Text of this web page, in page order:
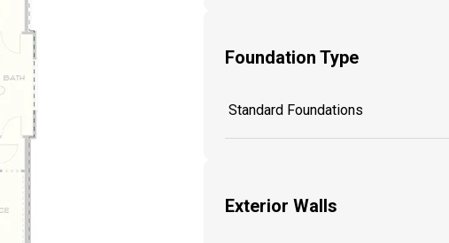
Foundation Type
Standard Foundations
Exterior Walls